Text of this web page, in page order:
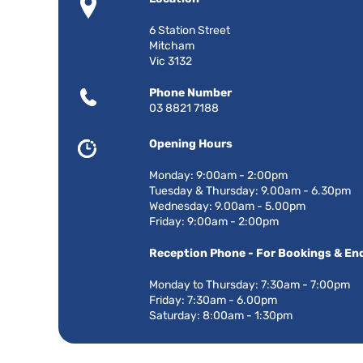
6 Station Street
Mitcham
Vic 3132
Phone Number
03 8821 7188
Opening Hours
Monday: 9:00am - 2:00pm
Tuesday & Thursday: 9.00am - 6.30pm
Wednesday: 9.00am - 5.00pm
Friday: 9:00am - 2:00pm
Reception Phone - For Bookings &
Monday to Thursday: 7:30am - 7:00pm
Friday: 7:30am - 6.00pm
Saturday: 8:00am - 1:30pm